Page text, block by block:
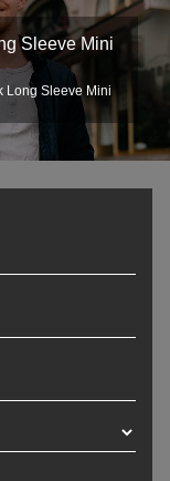
Sleeve Mini
Long Sleeve Mini